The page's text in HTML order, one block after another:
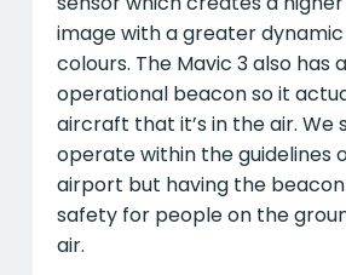
image with a greater
colours. The Mavic 3 also has
operational beacon so it
aircraft that it’s in the air. We
operate within the guidelines
airport but having the
safety for people on the
air.